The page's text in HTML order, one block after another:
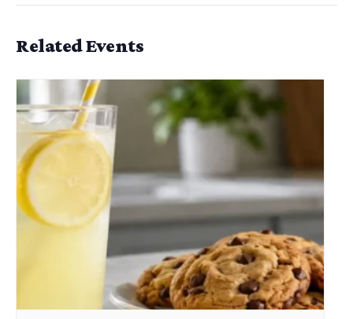
Related Events